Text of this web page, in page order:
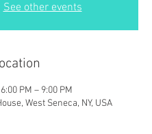
See other events
PM – 9:00 PM
West Seneca, NY, USA